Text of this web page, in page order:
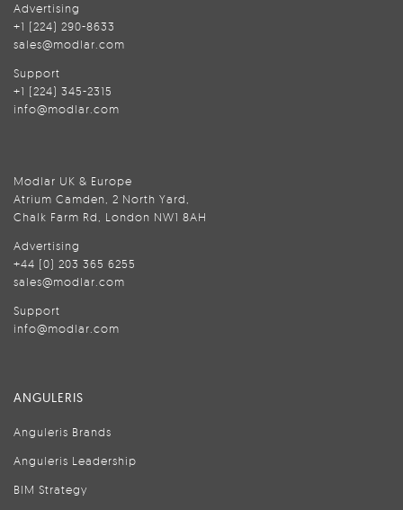
Advertising
+1 (224) 290-8633
sales@modlar.com
Support
+1 (224) 345-2315
info@modlar.com
Modlar UK & Europe
Atrium Camden, 2 North Yard,
Chalk Farm Rd, London NW1 8AH
Advertising
+44 (0) 203 365 6255
sales@modlar.com
Support
info@modlar.com
ANGULERIS
Anguleris Brands
Anguleris Leadership
BIM Strategy